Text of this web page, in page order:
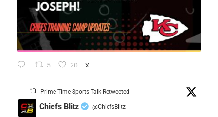
5 20 X
Prime Time Sports Talk Retweeted
Chiefs Blitz @ChiefsBlitz ·